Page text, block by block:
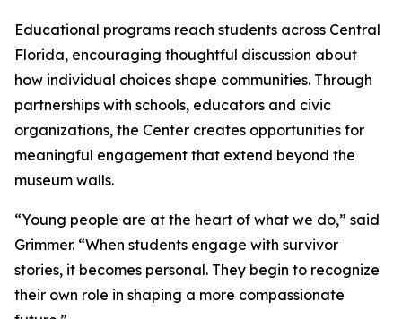
Educational programs reach students across Central
Florida, encouraging thoughtful discussion about
how individual choices shape communities. Through
partnerships with schools, educators and civic
organizations, the Center creates opportunities for
meaningful engagement that extend beyond the
museum walls.
“Young people are at the heart of what we do,” said
Grimmer. “When students engage with survivor
stories, it becomes personal. They begin to recognize
their own role in shaping a more compassionate